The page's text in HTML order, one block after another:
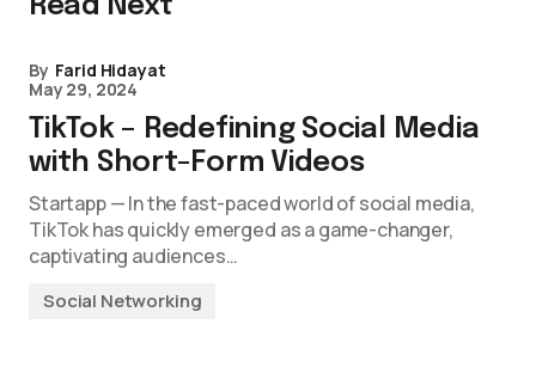
Read Next
By Farid Hidayat
May 29, 2024
TikTok – Redefining Social Media
with Short-Form Videos
Startapp — In the fast-paced world of social media,
TikTok has quickly emerged as a game-changer,
captivating audiences…
Social Networking